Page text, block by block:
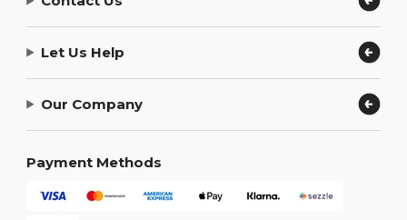
Let Us Help
Our Company
Payment Methods